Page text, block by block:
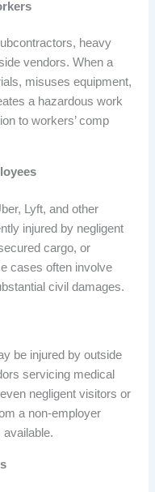
heavy
vendors. When a
misuses equipment,
a hazardous work
to workers’ comp
Lyft, and other
injured by negligent
cargo, or
cases often involve
civil damages.
be injured by outside
servicing medical
negligent visitors or
a non-employer